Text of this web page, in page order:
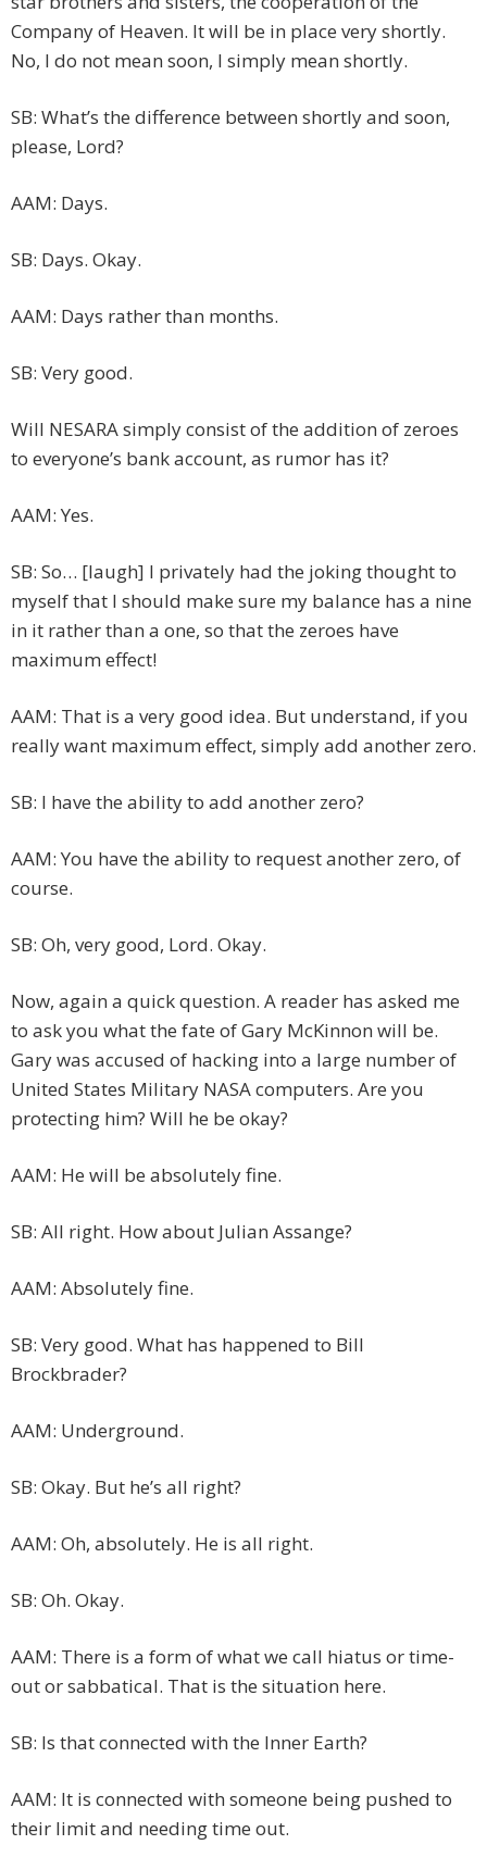
Company of Heaven. It will be in place very shortly.
No, I do not mean soon, I simply mean shortly.
SB: What’s the difference between shortly and soon,
please, Lord?
AAM: Days.
SB: Days. Okay.
AAM: Days rather than months.
SB: Very good.
Will NESARA simply consist of the addition of zeroes
to everyone’s bank account, as rumor has it?
AAM: Yes.
SB: So… [laugh] I privately had the joking thought to
myself that I should make sure my balance has a nine
in it rather than a one, so that the zeroes have
maximum effect!
AAM: That is a very good idea. But understand, if you
really want maximum effect, simply add another zero.
SB: I have the ability to add another zero?
AAM: You have the ability to request another zero, of
course.
SB: Oh, very good, Lord. Okay.
Now, again a quick question. A reader has asked me
to ask you what the fate of Gary McKinnon will be.
Gary was accused of hacking into a large number of
United States Military NASA computers. Are you
protecting him? Will he be okay?
AAM: He will be absolutely fine.
SB: All right. How about Julian Assange?
AAM: Absolutely fine.
SB: Very good. What has happened to Bill
Brockbrader?
AAM: Underground.
SB: Okay. But he’s all right?
AAM: Oh, absolutely. He is all right.
SB: Oh. Okay.
AAM: There is a form of what we call hiatus or time-
out or sabbatical. That is the situation here.
SB: Is that connected with the Inner Earth?
AAM: It is connected with someone being pushed to
their limit and needing time out.